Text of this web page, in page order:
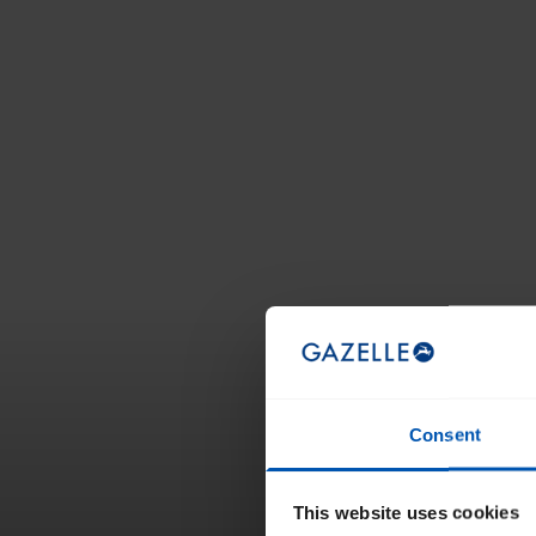
Consent
This website uses cookies